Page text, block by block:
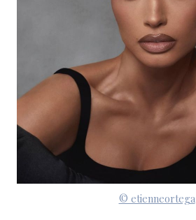
© etienneortega